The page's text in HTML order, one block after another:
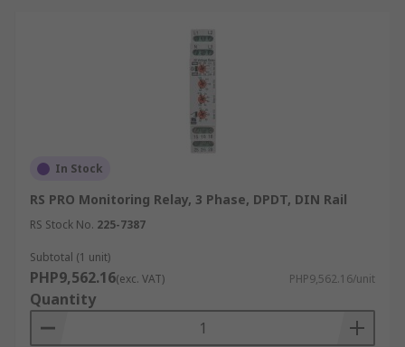
In Stock
RS PRO Monitoring Relay, 3 Phase, DPDT, DIN Rail
RS Stock No. 225-7387
Subtotal (1 unit)
PHP9,562.16(exc. VAT) PHP9,562.16/unit
Quantity